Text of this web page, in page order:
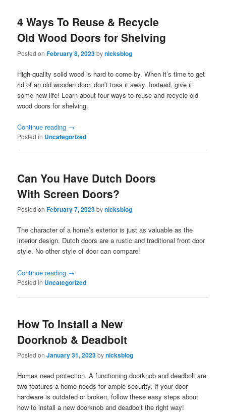
4 Ways To Reuse & Recycle
Old Wood Doors for Shelving
Posted onFebruary 8, 2023bynicksblog
High-quality solid wood is hard to come by. When it’s time to get
rid of an old wooden door, don’t toss it away. Instead, give it
some new life! Learn about four ways to reuse and recycle old
wood doors for shelving.
Continue reading →
Posted in Uncategorized
Can You Have Dutch Doors
With Screen Doors?
Posted onFebruary 7, 2023bynicksblog
The character of a home’s exterior is just as valuable as the
interior design. Dutch doors are a rustic and traditional front door
style. No other style of door can compare!
Continue reading →
Posted in Uncategorized
How To Install a New
Doorknob & Deadbolt
Posted onJanuary 31, 2023bynicksblog
Homes need protection. A functioning doorknob and deadbolt are
two features a home needs for ample security. If your door
hardware is outdated or broken, follow these easy steps about
how to install a new doorknob and deadbolt the right way!